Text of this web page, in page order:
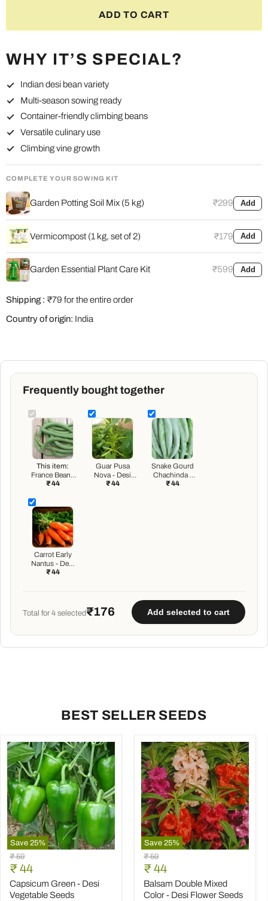
ADD TO CART
WHY IT’S SPECIAL?
Indian desi bean variety
Multi-season sowing ready
Container-friendly climbing beans
Versatile culinary use
Climbing vine growth
COMPLETE YOUR SOWING KIT
Garden Potting Soil Mix (5 kg) ₹299 Add
Vermicompost (1 kg, set of 2) ₹179 Add
Garden Essential Plant Care Kit ₹599 Add
Shipping : ₹79 for the entire order
Country of origin: India
Frequently bought together
This item:
France Beans
Containder -
₹ 44
Guar Pusa
Nova - Desi
Vegetable
₹ 44
Snake Gourd
Chachinda -
Desi Vegetable
₹ 44
Carrot Early
Nantus - Desi
Vegetable
₹ 44
Total for 4 selected₹176 Add selected to cart
BEST SELLER SEEDS
Save 25%
Capsicum
Green
Desi
Vegetable
Original
price
₹ 59
Current
price
₹ 44
Capsicum Green - Desi
Vegetable Seeds
Save 25%
Balsam
Double
Mixed
Color
Original
price
₹ 59
Current
price
₹ 44
Balsam Double Mixed
Color - Desi Flower Seeds